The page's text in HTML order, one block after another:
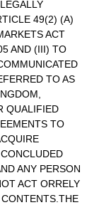
49(2) (A)
ACT
AND (III) TO
TO AS
QUALIFIED
TO
ANY PERSON
ACT ORRELY